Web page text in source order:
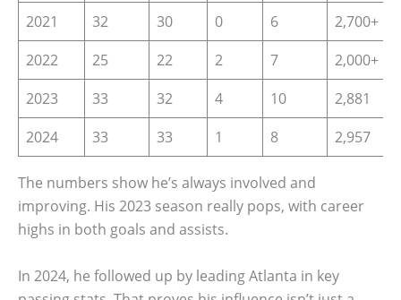
2021
32 30 0 6
2,700+
2022
25 22 2 7
2,000+
2023
33 32 4 10
2,881
2024
33 33 1 8 2,957
The numbers show he’s always involved and
improving. His 2023 season really pops, with career
highs in both goals and assists.
In 2024, he followed up by leading Atlanta in key